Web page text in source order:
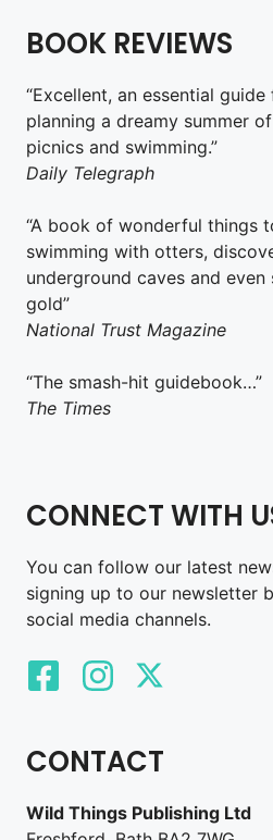
BOOK REVIEWS
“Excellent, an essential
planning a dreamy summer
picnics and swimming.”
Daily Telegraph
“A book of wonderful things
swimming with otters,
underground caves and
gold”
National Trust Magazine
“The smash-hit guidebook…”
The Times
CONNECT WITH
You can follow our latest
signing up to our newsletter
social media channels.
CONTACT
Wild Things Publishing Ltd